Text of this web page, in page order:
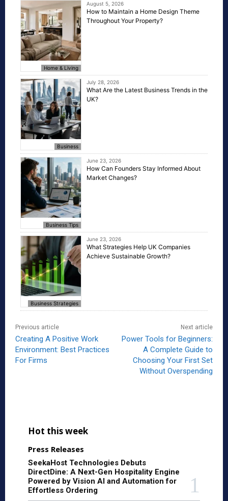
Home & Living
August 5, 2026
How to Maintain a Home Design Theme
Throughout Your Property?
Business
July 28, 2026
What Are the Latest Business Trends in the
UK?
Business Tips
June 23, 2026
How Can Founders Stay Informed About
Market Changes?
Business Strategies
June 23, 2026
What Strategies Help UK Companies
Achieve Sustainable Growth?
Previous article
Creating A Positive Work
Environment: Best Practices
For Firms
Next article
Power Tools for Beginners:
A Complete Guide to
Choosing Your First Set
Without Overspending
Hot this week
Press Releases
SeekaHost Technologies Debuts
DirectDine: A Next-Gen Hospitality Engine
Powered by Vision AI and Automation for
Effortless Ordering